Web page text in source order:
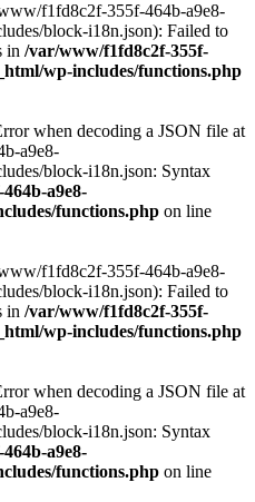
f1fd8c2f-355f-464b-a9e8-
block-i18n.json): Failed to
in /var/www/f1fd8c2f-355f-
wp-includes/functions.php
when decoding a JSON file at
a9e8-
block-i18n.json: Syntax
a9e8-
functions.php on line
f1fd8c2f-355f-464b-a9e8-
block-i18n.json): Failed to
in /var/www/f1fd8c2f-355f-
wp-includes/functions.php
when decoding a JSON file at
a9e8-
block-i18n.json: Syntax
a9e8-
functions.php on line